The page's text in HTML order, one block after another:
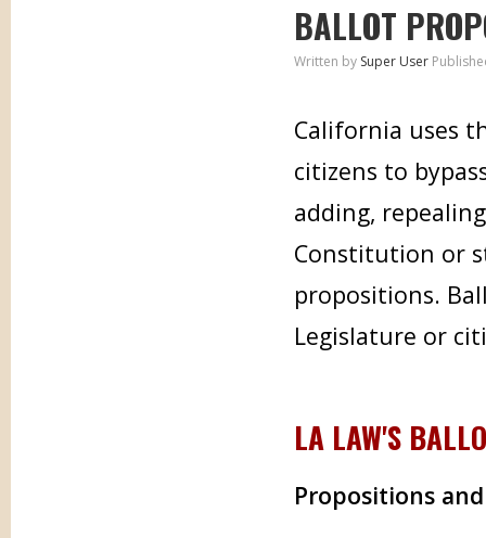
BALLOT
Written by Super User
California uses
citizens to
adding,
Constitution or
propositions.
Legislature or
LA LAW'S
Propositions